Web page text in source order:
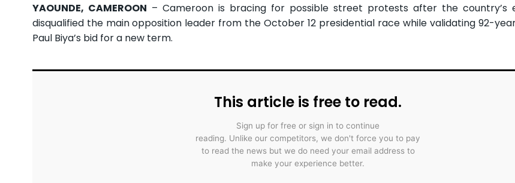
YAOUNDE, CAMEROON – Cameroon is bracing for possible street protests after the country’s
disqualified the main opposition leader from the October 12 presidential race while validating 92-
Paul Biya’s bid for a new term.
This article is free to read.
Sign up for free or sign in to continue
reading. Unlike our competitors, we don't force you to pay
to read the news but we do need your email address to
make your experience better.